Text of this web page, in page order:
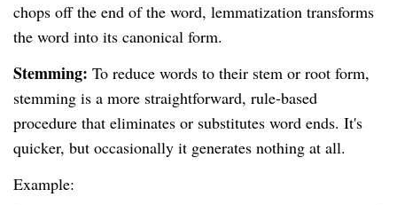
chops off the end of the word, lemmatization transforms
the word into its canonical form.
Stemming: To reduce words to their stem or root form,
stemming is a more straightforward, rule-based
procedure that eliminates or substitutes word ends. It's
quicker, but occasionally it generates nothing at all.
Example: